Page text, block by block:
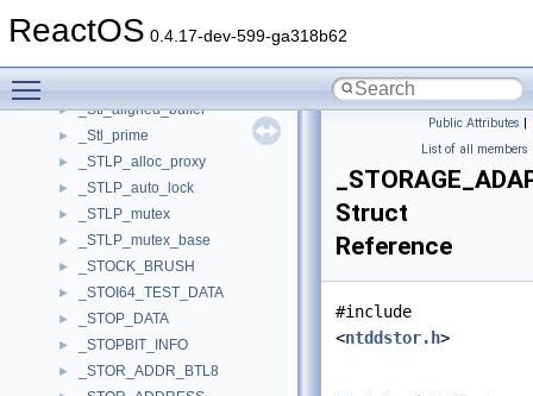
ReactOS 0.4.17-dev-599-ga318b62
► _STI_DEVICE_INFORMATIONW
► _Stl_aligned_buffer
► _Stl_prime
► _STLP_alloc_proxy
► _STLP_auto_lock
► _STLP_mutex
► _STLP_mutex_base
► _STOCK_BRUSH
► _STOI64_TEST_DATA
► _STOP_DATA
► _STOPBIT_INFO
► _STOR_ADDR_BTL8
Public Attributes |
List of all members
Struct
Reference
#include
<ntddstor.h>